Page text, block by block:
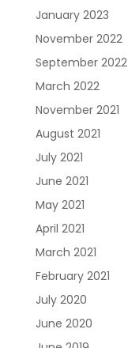
January 2023
November 2022
September 2022
March 2022
November 2021
August 2021
July 2021
June 2021
May 2021
April 2021
March 2021
February 2021
July 2020
June 2020